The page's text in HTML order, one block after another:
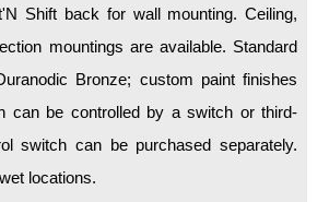
Shift back for wall mounting. Ceiling,
mountings are available. Standard
Bronze; custom paint finishes
can be controlled by a switch or third-
switch can be purchased separately.
locations.